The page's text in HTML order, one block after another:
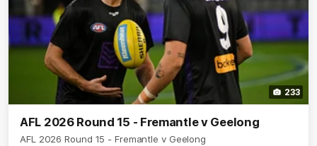
233
AFL 2026 Round 15 - Fremantle v Geelong
AFL 2026 Round 15 - Fremantle v Geelong